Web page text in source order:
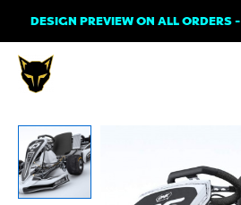
to
content
DESIGN PREVIEW ON ALL ORDERS -
Kart
Graphics